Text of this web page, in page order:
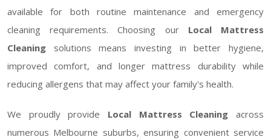
available for both routine maintenance and emergency
cleaning requirements. Choosing our Local Mattress
Cleaning solutions means investing in better hygiene,
improved comfort, and longer mattress durability while
reducing allergens that may affect your family's health.
We proudly provide Local Mattress Cleaning across
numerous Melbourne suburbs, ensuring convenient service